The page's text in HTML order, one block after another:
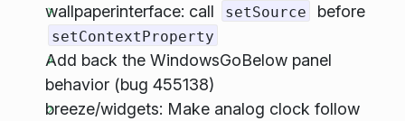
wallpaperinterface: call
setSource before
setContextProperty
Add back the WindowsGoBelow panel
behavior (bug 455138)
breeze/widgets: Make analog clock follow